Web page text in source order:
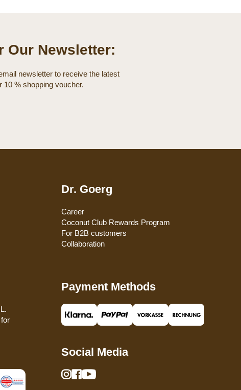
Our Newsletter:
newsletter to receive the latest
10 % shopping voucher.
Dr. Goerg
Career
Coconut Club Rewards Program
For B2B customers
Collaboration
Payment Methods
Social Media